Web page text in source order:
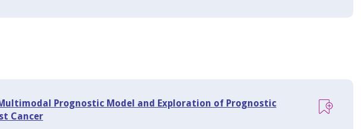
Prognostic Model and Exploration of Prognostic
Cancer